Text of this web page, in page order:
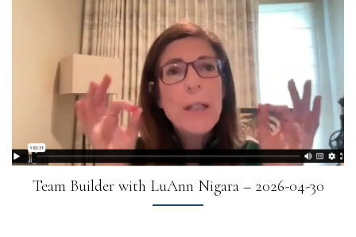
Team Builder with LuAnn Nigara – 2026-04-30